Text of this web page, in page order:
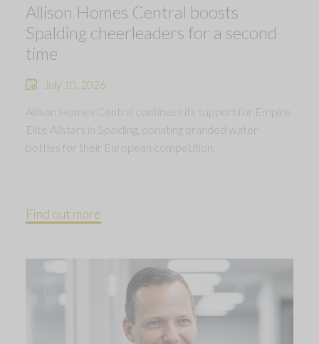
Allison Homes Central boosts
Spalding cheerleaders for a second
time
July 10, 2026
Allison Homes Central continues its support for Empire
Elite Allstars in Spalding, donating branded water
bottles for their European competition.
Find out more